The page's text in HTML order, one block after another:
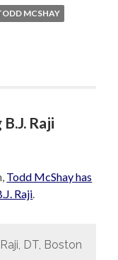
MCSHAY
Raji
Todd McShay has
Raji.
DT, Boston